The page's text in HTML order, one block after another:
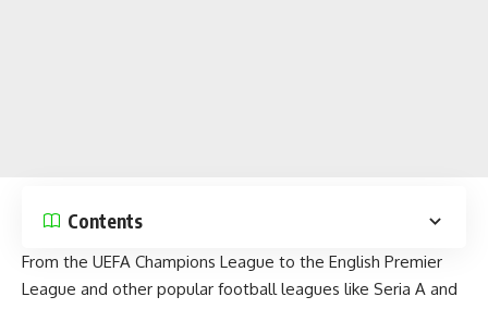
Contents
From the UEFA Champions League to the English Premier
League and other popular football leagues like Seria A and